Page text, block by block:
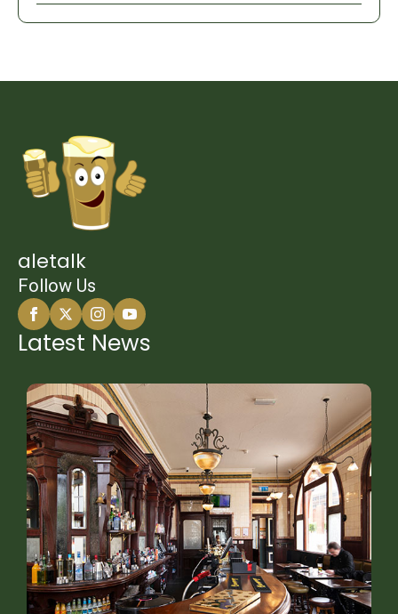
aletalk
Follow Us
Latest News